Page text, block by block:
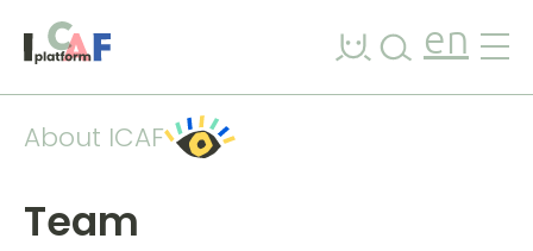
en
About ICAF
Team